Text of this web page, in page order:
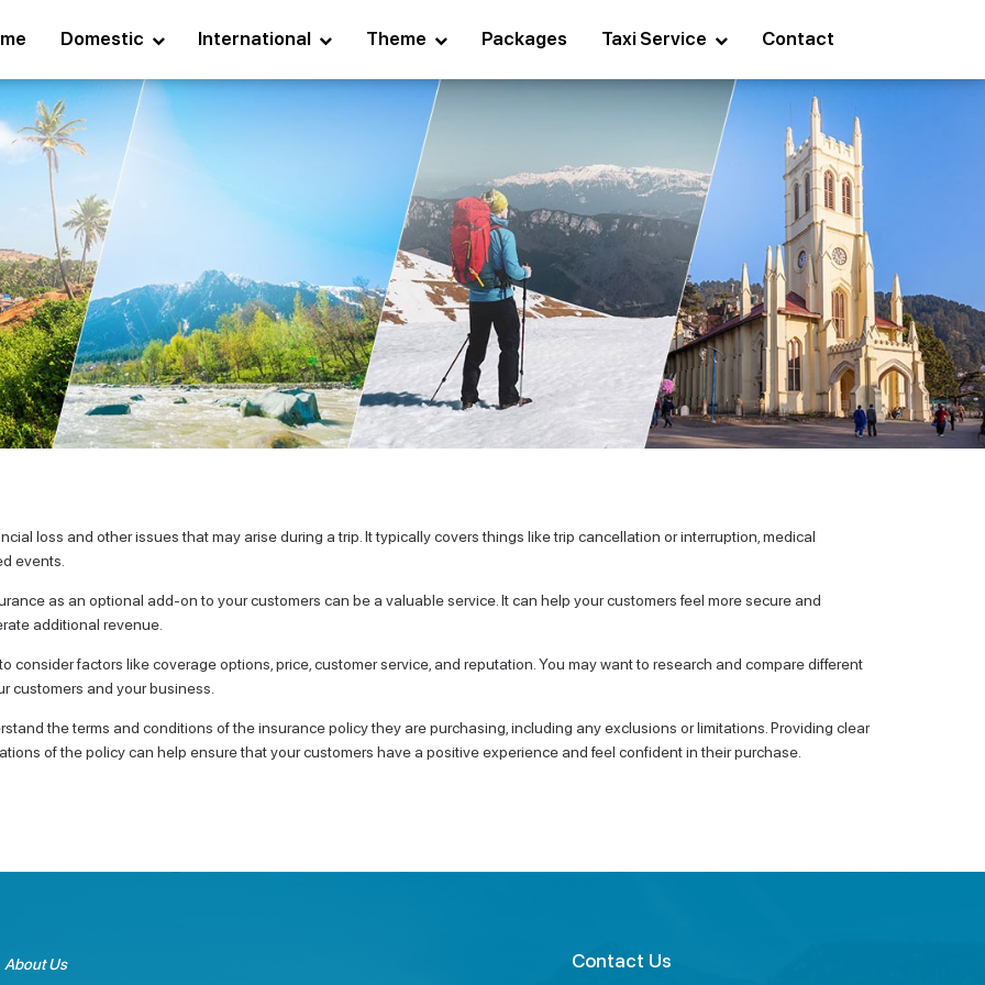
Domestic International Theme Packages Taxi Service Contact
loss and other issues that may arise during a trip. It typically covers things like trip cancellation or interruption, medical
events.
as an optional add-on to your customers can be a valuable service. It can help your customers feel more secure and
additional revenue.
consider factors like coverage options, price, customer service, and reputation. You may want to research and compare different
customers and your business.
the terms and conditions of the insurance policy they are purchasing, including any exclusions or limitations. Providing clear
of the policy can help ensure that your customers have a positive experience and feel confident in their purchase.
About Us Contact Us